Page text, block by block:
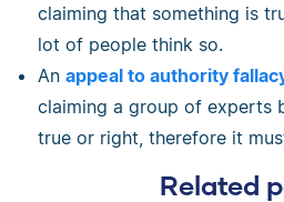
claiming that something is
lot of people think so.
Anappeal to authority
claiming a group of experts
true or right, therefore it
Related